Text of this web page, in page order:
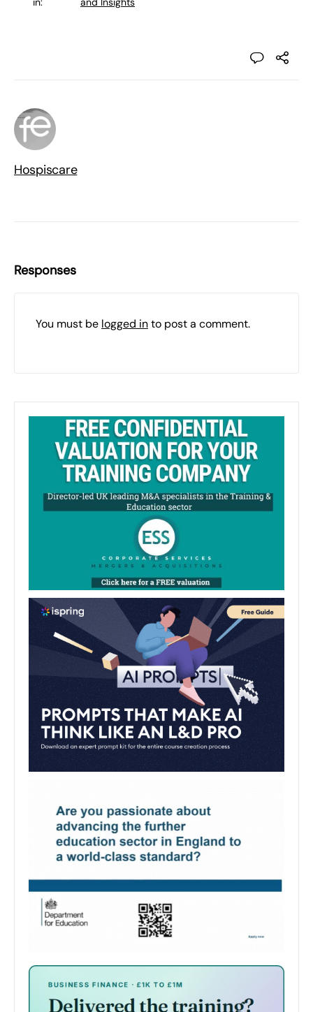
Hospiscare
Responses
You must be logged into post a comment.